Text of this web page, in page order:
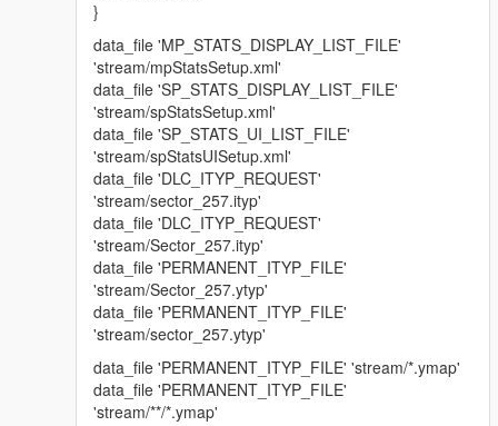
}
data_file 'MP_STATS_DISPLAY_LIST_FILE'
'stream/mpStatsSetup.xml'
data_file 'SP_STATS_DISPLAY_LIST_FILE'
'stream/spStatsSetup.xml'
data_file 'SP_STATS_UI_LIST_FILE'
'stream/spStatsUISetup.xml'
data_file 'DLC_ITYP_REQUEST'
'stream/sector_257.ityp'
data_file 'DLC_ITYP_REQUEST'
'stream/Sector_257.ityp'
data_file 'PERMANENT_ITYP_FILE'
'stream/Sector_257.ytyp'
data_file 'PERMANENT_ITYP_FILE'
'stream/sector_257.ytyp'
data_file 'PERMANENT_ITYP_FILE' 'stream/*.ymap'
data_file 'PERMANENT_ITYP_FILE'
'stream/**/*.ymap'